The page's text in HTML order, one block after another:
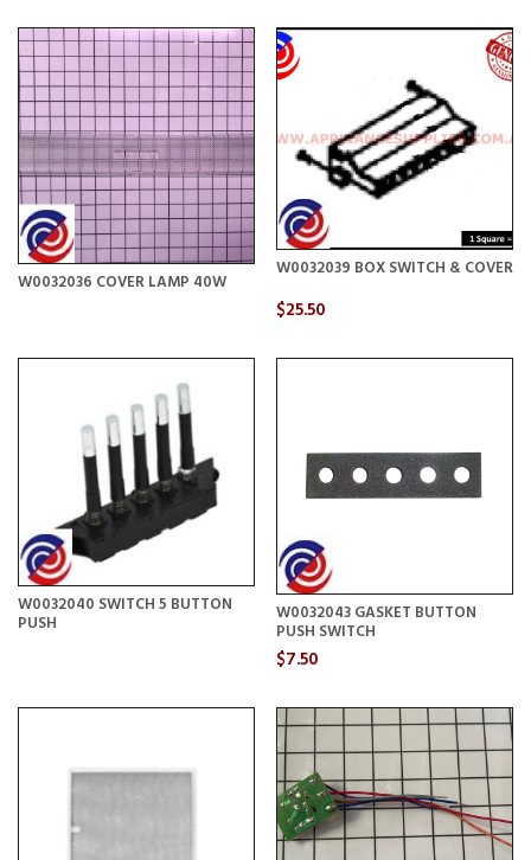
W0032036 COVER LAMP 40W
W0032039 BOX SWITCH & COVER
$25.50
W0032040 SWITCH 5 BUTTON
PUSH W0032043 GASKET BUTTON
PUSH SWITCH
$7.50